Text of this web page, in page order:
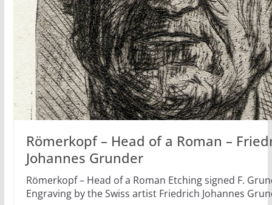
Römerkopf – Head of a Roman –
Johannes Grunder
Römerkopf – Head of a Roman Etching signed F.
Engraving by the Swiss artist Friedrich Johannes